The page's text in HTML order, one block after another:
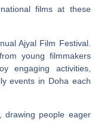
films at these
Ajyal Film Festival.
young filmmakers
engaging activities,
events in Doha each
drawing people eager